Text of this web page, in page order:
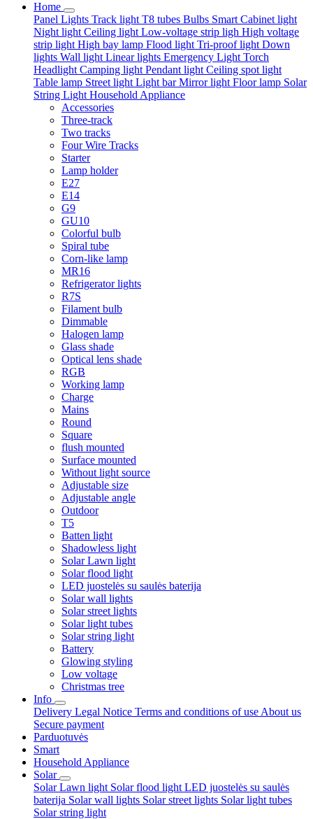
Home
Panel Lights Track light T8 tubes Bulbs Smart Cabinet light
Night light Ceiling light Low-voltage strip ligh High voltage
strip light High bay lamp Flood light Tri-proof light Down
lights Wall light Linear lights Emergency Light Torch
Headlight Camping light Pendant light Ceiling spot light
Table lamp Street light Light barMirror light Floor lamp Solar
String Light Household Appliance
Accessories
Three-track
Two tracks
Four Wire Tracks
Starter
Lamp holder
E27
E14
G9
GU10
Colorful bulb
Spiral tube
Corn-like lamp
MR16
Refrigerator lights
R7S
Filament bulb
Dimmable
Halogen lamp
Glass shade
Optical lens shade
RGB
Working lamp
Charge
Mains
Round
Square
flush mounted
Surface mounted
Without light source
Adjustable size
Adjustable angle
Outdoor
T5
Batten light
Shadowless light
Solar Lawn light
Solar flood light
LED juostelės su saulės baterija
Solar wall lights
Solar street lights
Solar light tubes
Solar string light
Battery
Glowing styling
Low voltage
Christmas tree
Info
Delivery Legal Notice Terms and conditions of use About us
Secure payment
Parduotuvės
Smart
Household Appliance
Solar
Solar Lawn light Solar flood light LED juostelės su saulės
baterija Solar wall lights Solar street lights Solar light tubes
Solar string light